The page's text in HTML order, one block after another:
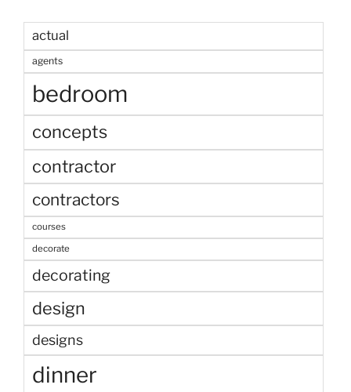
actual
agents
bedroom
concepts
contractor
contractors
courses
decorate
decorating
design
designs
dinner